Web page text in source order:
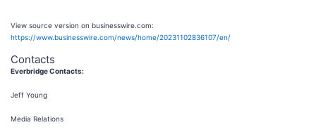
View source version on businesswire.com:
https://www.businesswire.com/news/home/20231102836107/en/
Contacts
Everbridge Contacts:
Jeff Young
Media Relations